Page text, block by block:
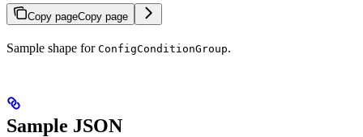
Copy pageCopy page
Sample shape for ConfigConditionGroup.
Sample JSON